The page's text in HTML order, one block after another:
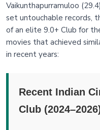
Vaikunthapurramuloo
set untouchable records,
of an elite 9.0+ Club for
movies that achieved
in recent years:
Recent Indian
Club